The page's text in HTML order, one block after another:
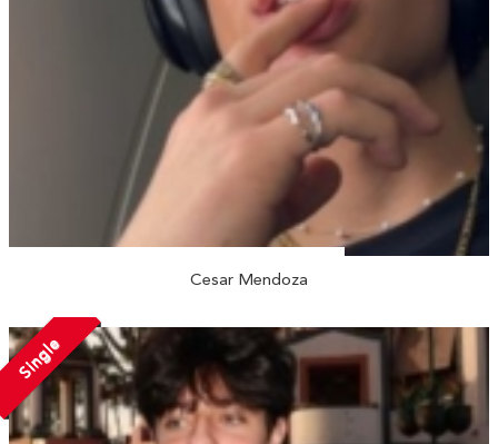
Cesar Mendoza
Single